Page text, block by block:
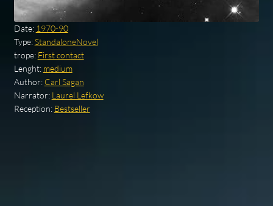
Date: 1970-90
Type:StandaloneNovel
trope: First contact
Lenght: medium
Author: Carl Sagan
Narrator: Laurel Lefkow
Reception: Bestseller